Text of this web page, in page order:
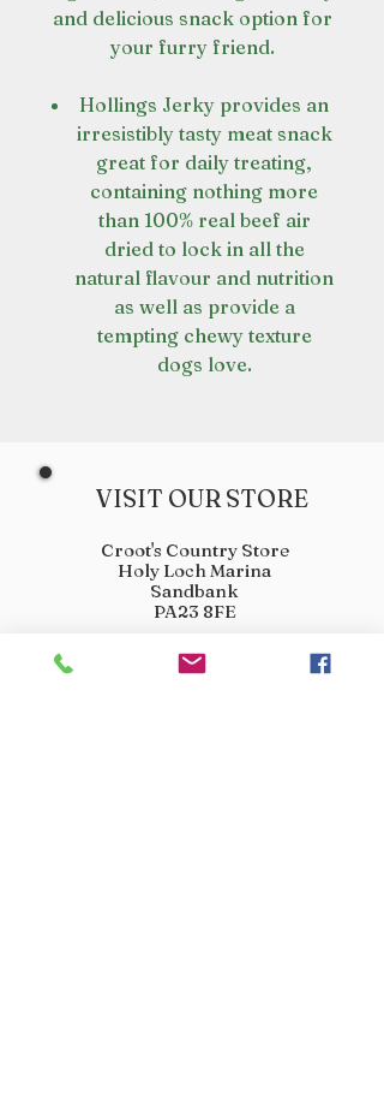
and delicious snack option for
your furry friend.
Hollings Jerky provides an
irresistibly tasty meat snack
great for daily treating,
containing nothing more
than 100% real beef air
dried to lock in all the
natural flavour and nutrition
as well as provide a
tempting chewy texture
dogs love.
VISIT OUR STORE
Croot's Country Store
Holy Loch Marina
Sandbank
PA23 8FE
01369 760284
info@crootscountrystore.com